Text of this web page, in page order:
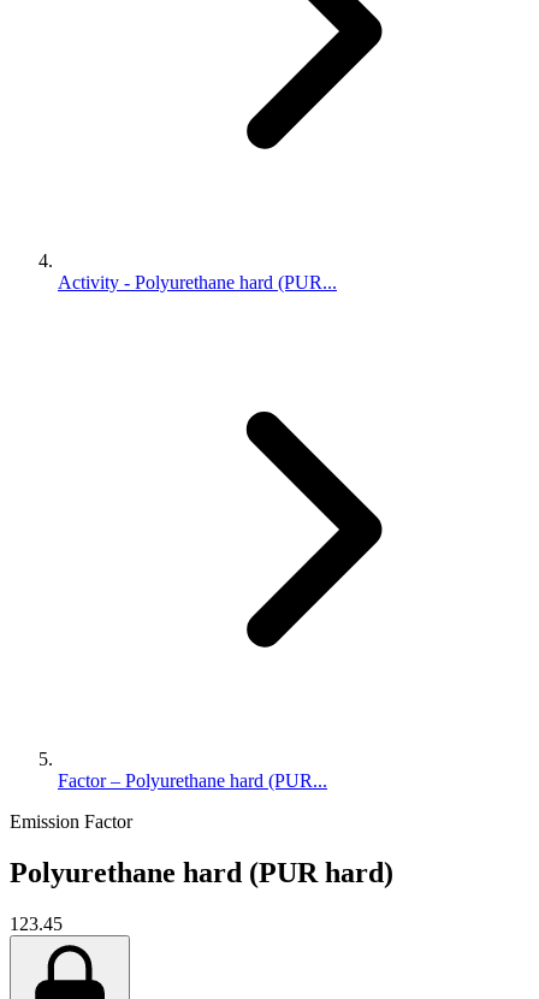
Activity - Polyurethane hard (PUR...
Factor – Polyurethane hard (PUR...
Emission Factor
Polyurethane hard (PUR hard)
123.45